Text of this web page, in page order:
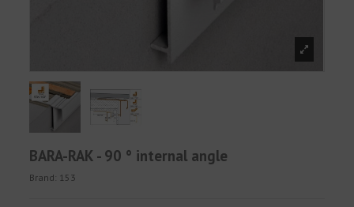
BARA-RAK - 90 ° internal angle
Brand: 153